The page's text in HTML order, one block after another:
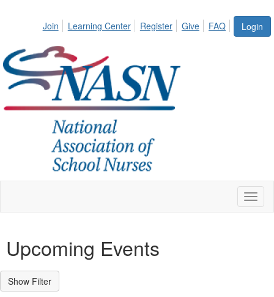
Login
Join Learning Center Register Give FAQ
Upcoming Events